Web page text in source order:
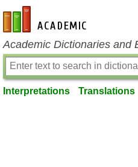
en-academic.com
Academic Dictionaries and
Interpretations Translations